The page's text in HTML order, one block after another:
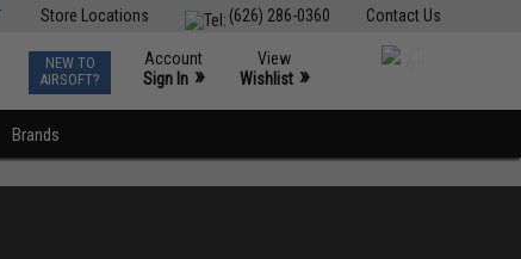
Contact Us
(626) 286-0360
Store Locations
NEW TO
AIRSOFT?
Account
Sign In »
View
Wishlist »
Brands